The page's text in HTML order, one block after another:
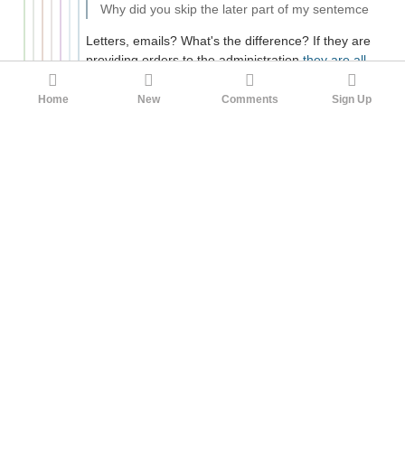
Why did you skip the later part of my sentemce
Letters, emails? What's the difference? If they are
providing orders to the administrationthey are all
vaguely the same thing as an executive order
though with different levels of formality and
Home New Comments Sign Up